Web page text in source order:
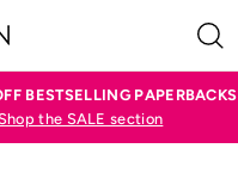
BESTSELLING PAPERBACKS
the SALE section